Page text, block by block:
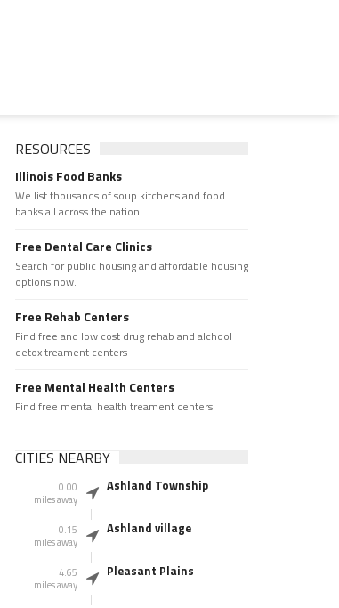
RESOURCES
Illinois Food Banks
We list thousands of soup kitchens and food
banks all across the nation.
Free Dental Care Clinics
Search for public housing and affordable housing
options now.
Free Rehab Centers
Find free and low cost drug rehab and alchool
detox treament centers
Free Mental Health Centers
Find free mental health treament centers
CITIES NEARBY
0.00
miles away
Ashland Township
0.15
miles away
Ashland village
4.65
miles away
Pleasant Plains